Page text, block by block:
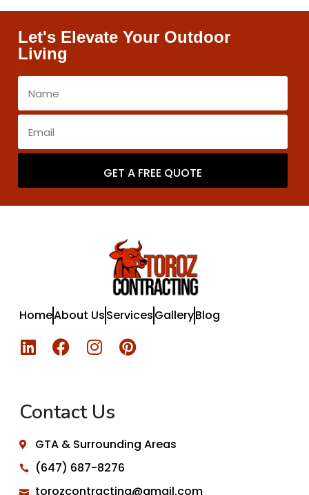
Let's Elevate Your Outdoor
Living
GET A FREE QUOTE
HomeAbout UsServicesGalleryBlog
Contact Us
GTA & Surrounding Areas
(647) 687-8276
torozcontracting@gmail.com